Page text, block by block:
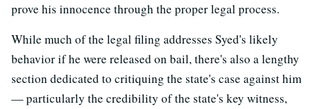
prove his innocence through the proper legal process.
While much of the legal filing addresses Syed's likely
behavior if he were released on bail, there's also a lengthy
section dedicated to critiquing the state's case against him
— particularly the credibility of the state's key witness,